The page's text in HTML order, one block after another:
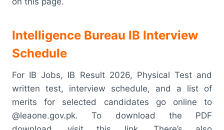
Intelligence Bureau IB Interview
Schedule
For IB Jobs, IB Result 2026, Physical Test and
written test, interview schedule, and a list of
merits for selected candidates go online to
@leaone.gov.pk. To download the PDF